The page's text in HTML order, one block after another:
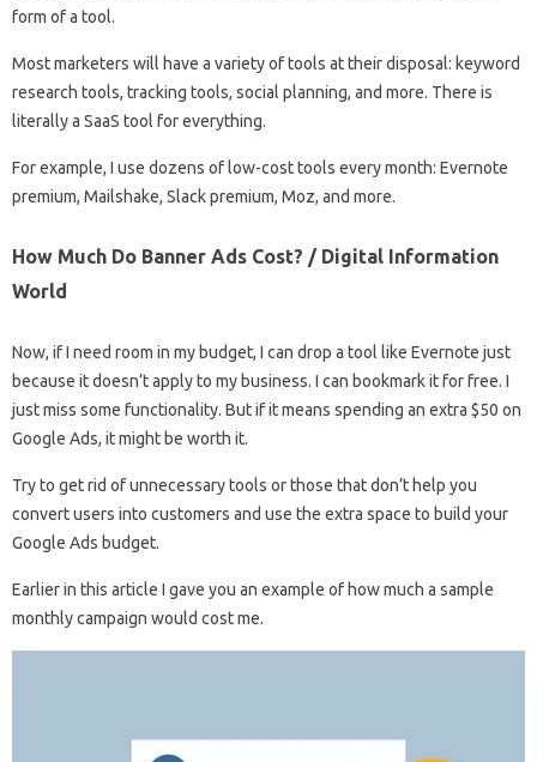
form of a tool.
Most marketers will have a variety of tools at their disposal: keyword
research tools, tracking tools, social planning, and more. There is
literally a SaaS tool for everything.
For example, I use dozens of low-cost tools every month: Evernote
premium, Mailshake, Slack premium, Moz, and more.
How Much Do Banner Ads Cost? / Digital Information
World
Now, if I need room in my budget, I can drop a tool like Evernote just
because it doesn’t apply to my business. I can bookmark it for free. I
just miss some functionality. But if it means spending an extra $50 on
Google Ads, it might be worth it.
Try to get rid of unnecessary tools or those that don’t help you
convert users into customers and use the extra space to build your
Google Ads budget.
Earlier in this article I gave you an example of how much a sample
monthly campaign would cost me.